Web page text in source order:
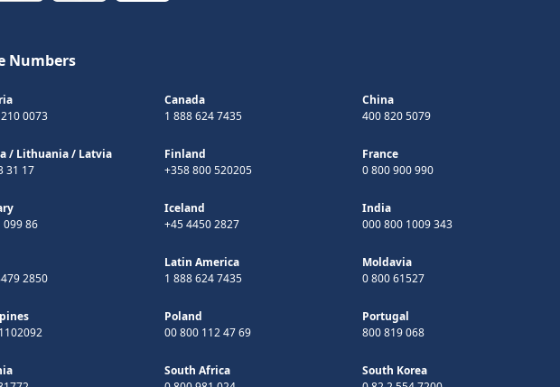
Numbers
0073
Canada
1 888 624 7435
China
400 820 5079
/ Lithuania/ Latvia
31 17
Finland
+358 800 520205
France
0 800 900 990
099 86
Iceland
+45 4450 2827
India
000 800 1009 343
2850
Latin America
1 888 624 7435
Moldavia
0 800 61527
Poland
00 800 112 47 69
Portugal
800 819 068
South Africa
South Korea